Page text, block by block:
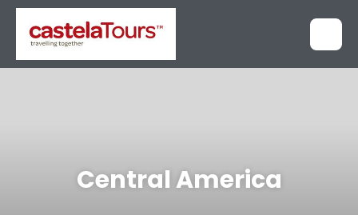
Central America